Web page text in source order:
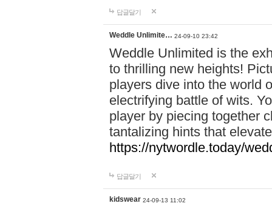
답글달기
Weddle Unlimite… 24-09-10 23:42
Weddle Unlimited is the
to thrilling new heights!
players dive into the world
electrifying battle of wits.
player by piecing together
tantalizing hints that
https://nytwordle.today/
답글달기
kidswear 24-09-13 11:02